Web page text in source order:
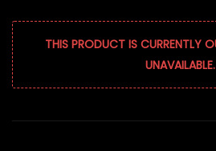
THIS PRODUCT IS CURRENTLY
UNAVAILABLE.